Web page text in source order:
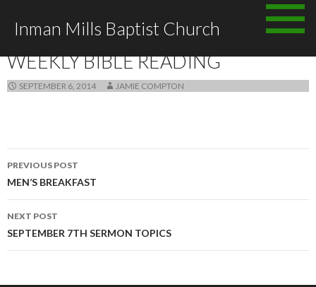
Inman Mills Baptist Church
Skip to content
WEEKLY BIBLE READING
SEPTEMBER 6, 2014 JAMIE COMPTON
Post navigation
PREVIOUS POST
MEN’S BREAKFAST
NEXT POST
SEPTEMBER 7TH SERMON TOPICS